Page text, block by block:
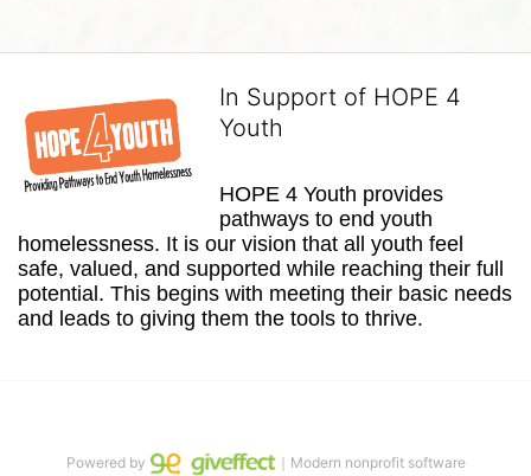
In Support of HOPE 4
Youth
HOPE 4 Youth provides
pathways to end youth
homelessness. It is our vision that all youth feel
safe, valued, and supported while reaching their full
potential. This begins with meeting their basic needs
and leads to giving them the tools to thrive.
Powered by ｜Modern nonprofit software